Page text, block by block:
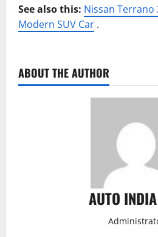
See also this: Nissan Terrano
Modern SUV Car .
ABOUT THE AUTHOR
AUTO